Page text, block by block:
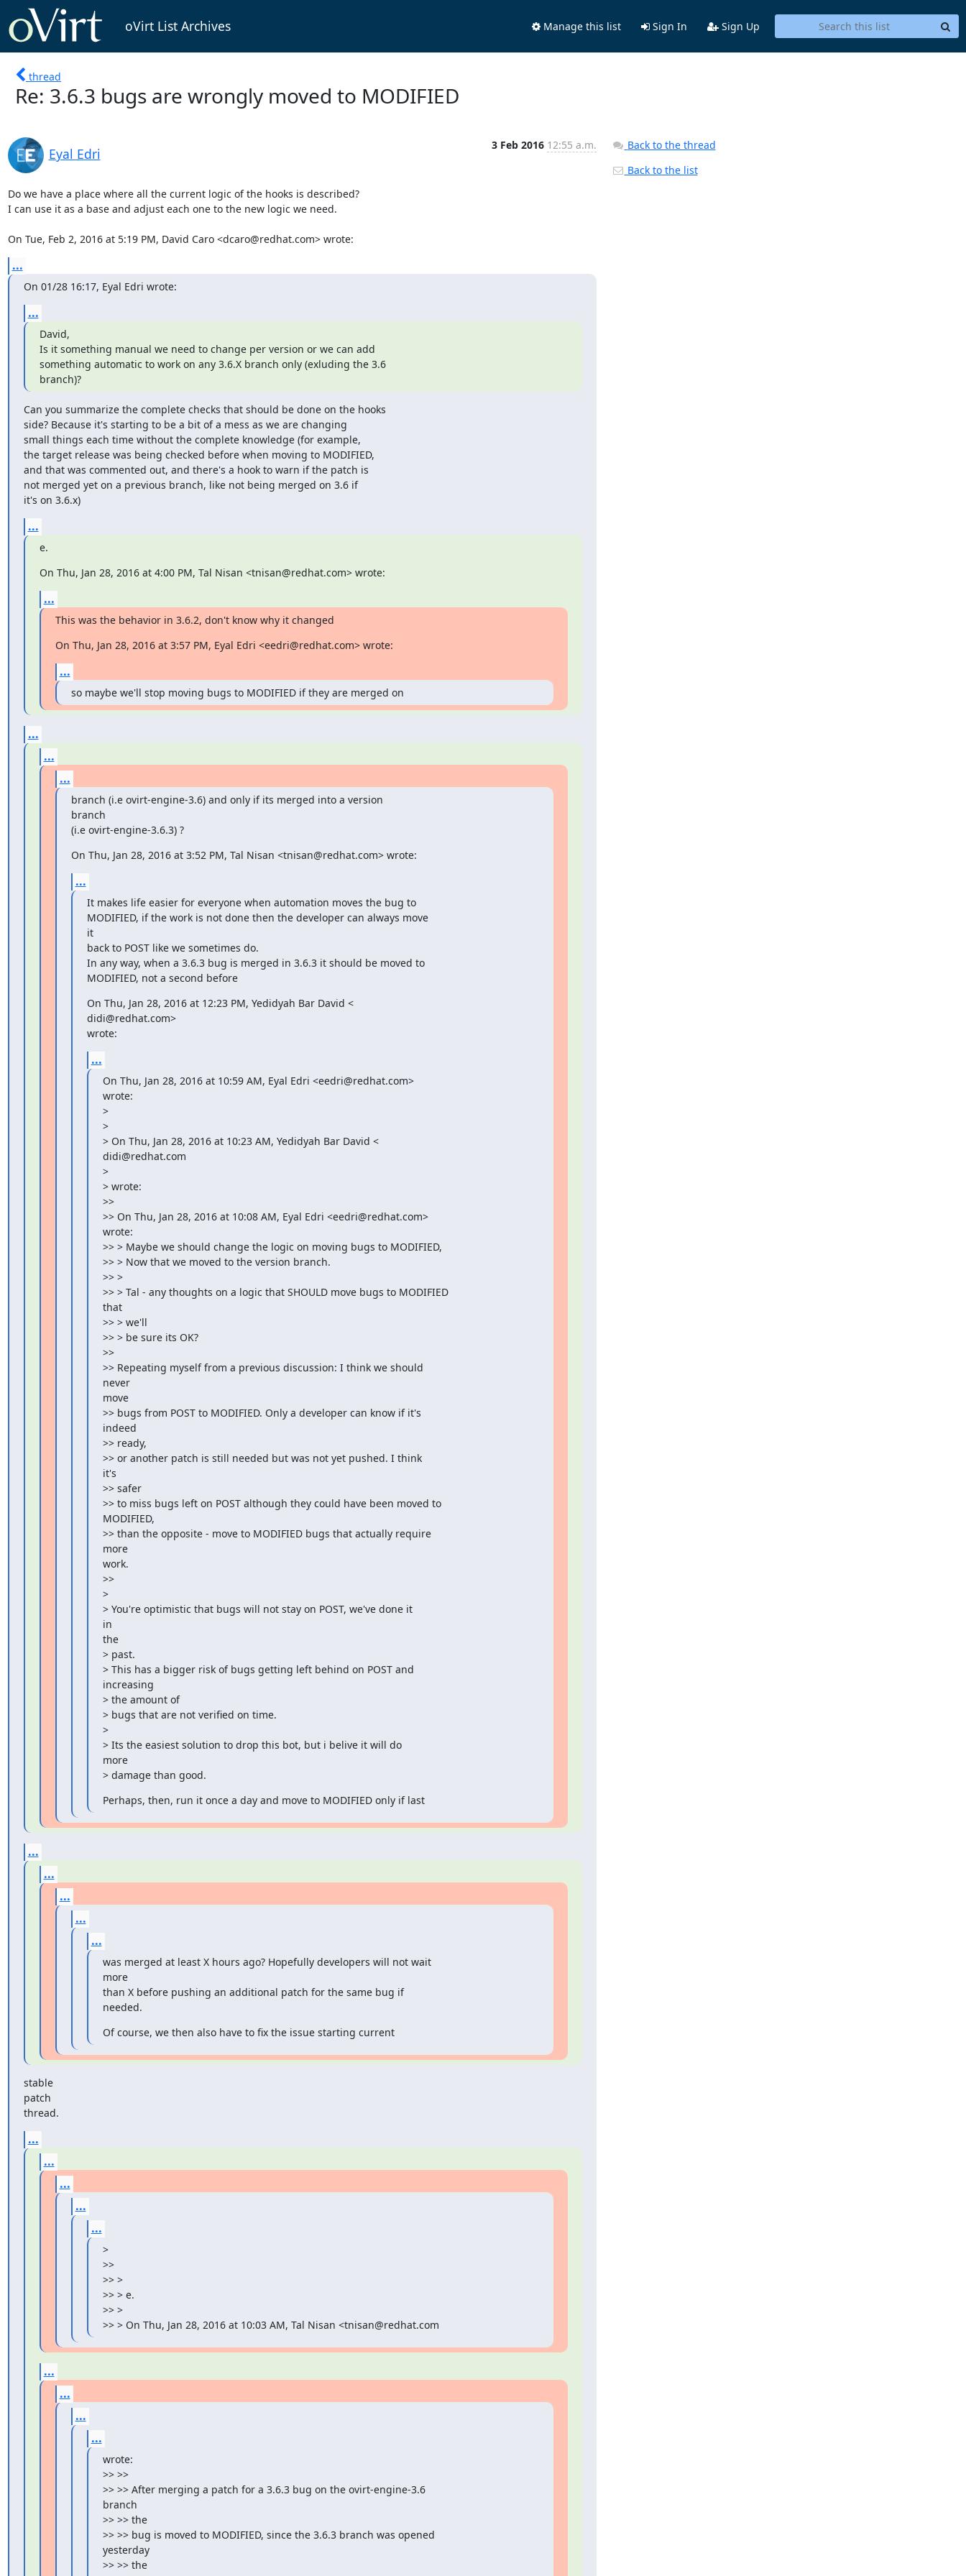
oVirt List Archives Manage this list Sign In Sign Up
thread
Re: 3.6.3 bugs are wrongly moved to MODIFIED
Eyal Edri
3 Feb 2016 12:55 a.m.
Do we have a place where all the current logic of the hooks is described?
I can use it as a base and adjust each one to the new logic we need.
On Tue, Feb 2, 2016 at 5:19 PM, David Caro <dcaro@redhat.com> wrote:
...
On 01/28 16:17, Eyal Edri wrote:
...
David,
Is it something manual we need to change per version or we can add
something automatic to work on any 3.6.X branch only (exluding the 3.6
branch)?
Can you summarize the complete checks that should be done on the hooks
side? Because it's starting to be a bit of a mess as we are changing
small things each time without the complete knowledge (for example,
the target release was being checked before when moving to MODIFIED,
and that was commented out, and there's a hook to warn if the patch is
not merged yet on a previous branch, like not being merged on 3.6 if
it's on 3.6.x)
...
e.
On Thu, Jan 28, 2016 at 4:00 PM, Tal Nisan <tnisan@redhat.com> wrote:
...
This was the behavior in 3.6.2, don't know why it changed
On Thu, Jan 28, 2016 at 3:57 PM, Eyal Edri <eedri@redhat.com> wrote:
...
so maybe we'll stop moving bugs to MODIFIED if they are merged on
...
...
...
branch (i.e ovirt-engine-3.6) and only if its merged into a version
branch
(i.e ovirt-engine-3.6.3) ?
On Thu, Jan 28, 2016 at 3:52 PM, Tal Nisan <tnisan@redhat.com> wrote:
...
It makes life easier for everyone when automation moves the bug to
MODIFIED, if the work is not done then the developer can always move
it
back to POST like we sometimes do.
In any way, when a 3.6.3 bug is merged in 3.6.3 it should be moved to
MODIFIED, not a second before
On Thu, Jan 28, 2016 at 12:23 PM, Yedidyah Bar David <
didi@redhat.com>
wrote:
...
On Thu, Jan 28, 2016 at 10:59 AM, Eyal Edri <eedri@redhat.com>
wrote:
>
>
> On Thu, Jan 28, 2016 at 10:23 AM, Yedidyah Bar David <
didi@redhat.com
>
> wrote:
>>
>> On Thu, Jan 28, 2016 at 10:08 AM, Eyal Edri <eedri@redhat.com>
wrote:
>> > Maybe we should change the logic on moving bugs to MODIFIED,
>> > Now that we moved to the version branch.
>> >
>> > Tal - any thoughts on a logic that SHOULD move bugs to MODIFIED
that
>> > we'll
>> > be sure its OK?
>>
>> Repeating myself from a previous discussion: I think we should
never
move
>> bugs from POST to MODIFIED. Only a developer can know if it's
indeed
>> ready,
>> or another patch is still needed but was not yet pushed. I think
it's
>> safer
>> to miss bugs left on POST although they could have been moved to
MODIFIED,
>> than the opposite - move to MODIFIED bugs that actually require
more
work.
>>
>
> You're optimistic that bugs will not stay on POST, we've done it
in
the
> past.
> This has a bigger risk of bugs getting left behind on POST and
increasing
> the amount of
> bugs that are not verified on time.
>
> Its the easiest solution to drop this bot, but i belive it will do
more
> damage than good.
Perhaps, then, run it once a day and move to MODIFIED only if last
...
...
...
...
...
was merged at least X hours ago? Hopefully developers will not wait
more
than X before pushing an additional patch for the same bug if
needed.
Of course, we then also have to fix the issue starting current
stable
patch
thread.
...
...
...
...
...
>
>>
>> >
>> > e.
>> >
>> > On Thu, Jan 28, 2016 at 10:03 AM, Tal Nisan <tnisan@redhat.com
...
...
...
...
wrote:
>> >>
>> >> After merging a patch for a 3.6.3 bug on the ovirt-engine-3.6
branch
>> >> the
>> >> bug is moved to MODIFIED, since the 3.6.3 branch was opened
yesterday
>> >> the
Back to the thread
Back to the list